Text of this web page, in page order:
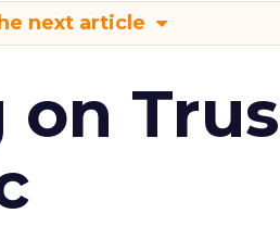
next article
on